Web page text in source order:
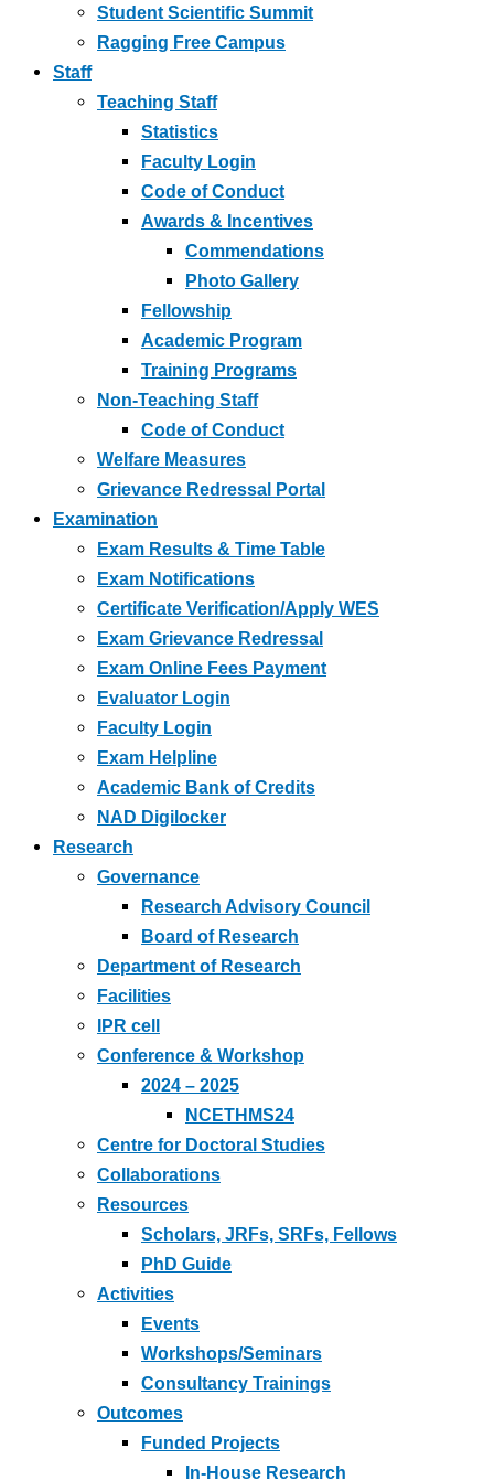
Student Scientific Summit
Ragging Free Campus
Staff
Teaching Staff
Statistics
Faculty Login
Code of Conduct
Awards & Incentives
Commendations
Photo Gallery
Fellowship
Academic Program
Training Programs
Non-Teaching Staff
Code of Conduct
Welfare Measures
Grievance Redressal Portal
Examination
Exam Results & Time Table
Exam Notifications
Certificate Verification/Apply WES
Exam Grievance Redressal
Exam Online Fees Payment
Evaluator Login
Faculty Login
Exam Helpline
Academic Bank of Credits
NAD Digilocker
Research
Governance
Research Advisory Council
Board of Research
Department of Research
Facilities
IPR cell
Conference & Workshop
2024 – 2025
NCETHMS24
Centre for Doctoral Studies
Collaborations
Resources
Scholars, JRFs, SRFs, Fellows
PhD Guide
Activities
Events
Workshops/Seminars
Consultancy Trainings
Outcomes
Funded Projects
In-House Research